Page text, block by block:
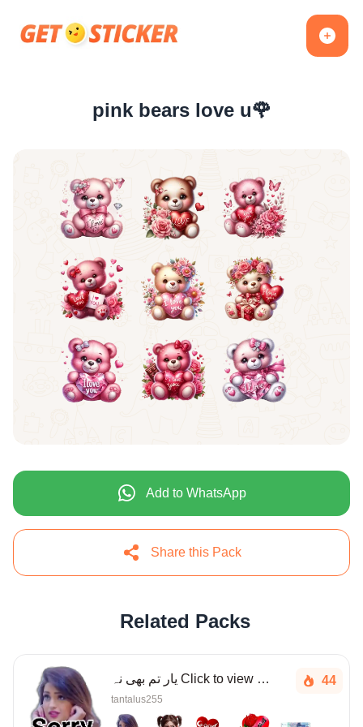
pink bears love u🌹
Add to WhatsApp
Share this Pack
Related Packs
یار تم بھی نہ Click to view more
tantalus255
44